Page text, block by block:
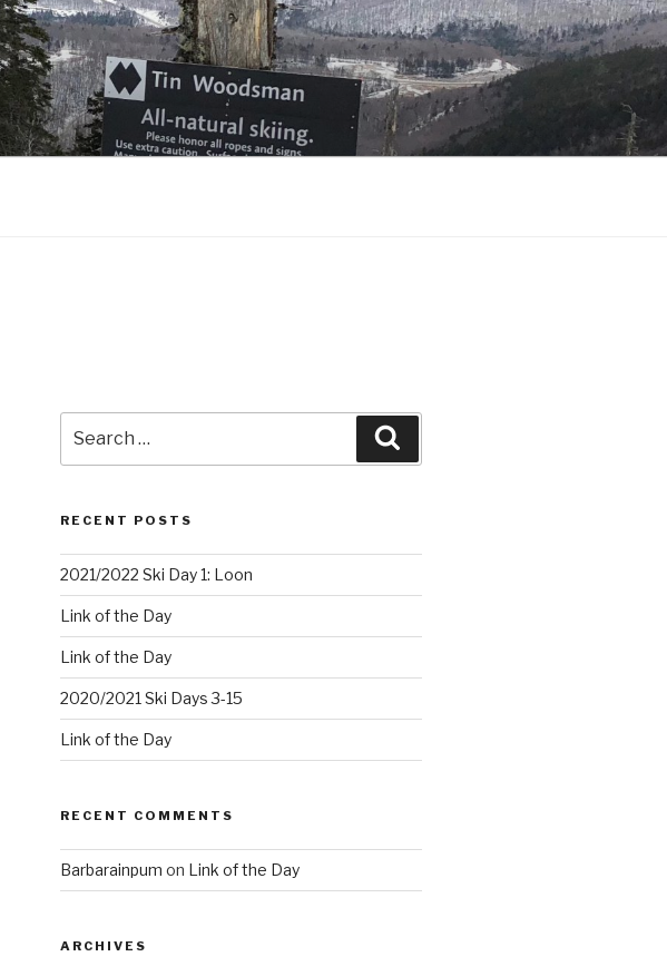
for:
RECENT POSTS
2021/2022 Ski Day 1: Loon
Link of the Day
Link of the Day
2020/2021 Ski Days 3-15
Link of the Day
RECENT COMMENTS
Barbarainpum on Link of the Day
ARCHIVES